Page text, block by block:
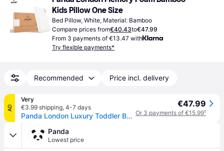
Kids Pillow One Size
Bed Pillow, White, Material: Bamboo
Compare prices from€40.43to€47.99
From 3 payments of €13.47 with
Try flexible payments*
Recommended Price incl. delivery
AD
Very
€3.99 shipping, 4-7 days
Panda London Luxury Toddler Bamboo & Memory Foam Pillow - White - Kids
€47.99
Or 3 payments of €15.99¹
Panda
Lowest price